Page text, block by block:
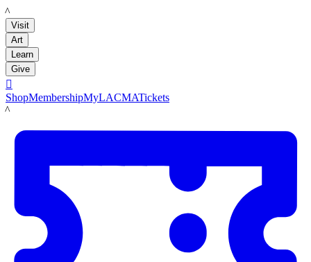
LACMA
Visit
Art
Learn
Give

ShopMembershipMyLACMATickets
LACMA